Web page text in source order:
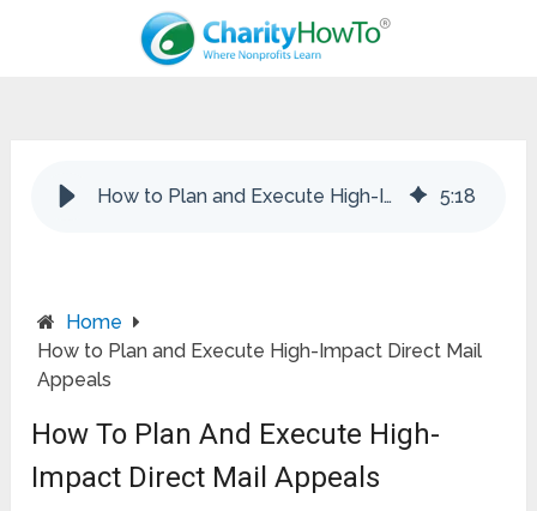
How to Plan and Execute High-Impact Direct Mail Appeals 5:18
Home
How to Plan and Execute High-Impact Direct Mail
Appeals
How To Plan And Execute High-
Impact Direct Mail Appeals